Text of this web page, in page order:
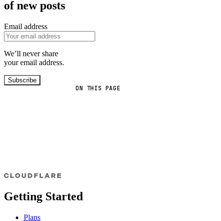
ON THIS PAGE
of new posts
Email address
We’ll never share
your email address.
Subscribe
Getting Started
Plans